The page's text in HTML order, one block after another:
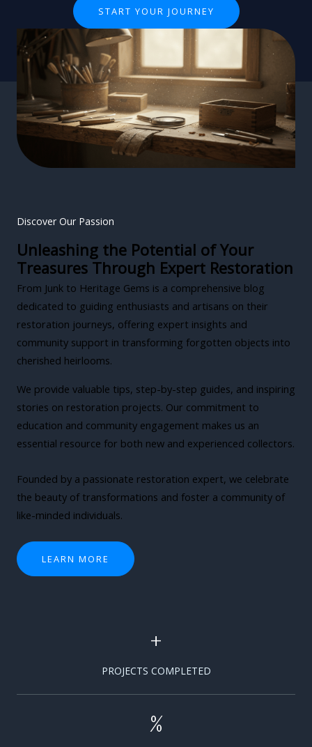
START YOUR JOURNEY
Discover Our Passion
Unleashing the Potential of Your
Treasures Through Expert Restoration
From Junk to Heritage Gems is a comprehensive blog
dedicated to guiding enthusiasts and artisans on their
restoration journeys, offering expert insights and
community support in transforming forgotten objects into
cherished heirlooms.
We provide valuable tips, step-by-step guides, and inspiring
stories on restoration projects. Our commitment to
education and community engagement makes us an
essential resource for both new and experienced collectors.
Founded by a passionate restoration expert, we celebrate
the beauty of transformations and foster a community of
like-minded individuals.
LEARN MORE
+
PROJECTS COMPLETED
%